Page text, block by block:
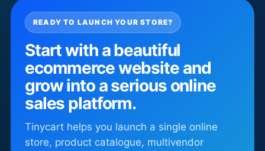
READY TO LAUNCH YOUR STORE?
Start with a beautiful
ecommerce website and
grow into a serious online
sales platform.
Tinycart helps you launch a single online
store, product catalogue, multivendor